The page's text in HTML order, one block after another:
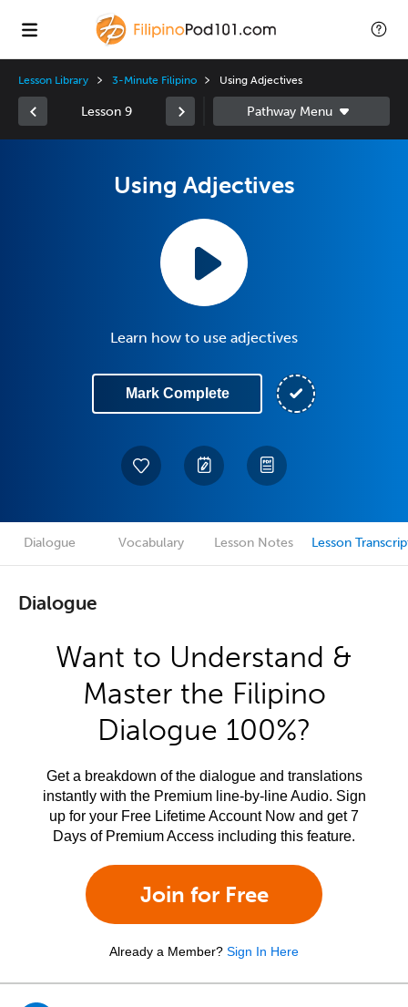
Lesson Library 3-Minute Filipino Using Adjectives
Lesson 9
Using Adjectives
Learn how to use adjectives
Mark Complete
Dialogue Vocabulary Lesson Notes Lesson
Dialogue
Want to Understand &
Master the Filipino
Dialogue 100%?
Get a breakdown of the dialogue and translations
instantly with the Premium line-by-line Audio. Sign
up for your Free Lifetime Account Now and get 7
Days of Premium Access including this feature.
Join for Free
Already a Member? Sign In Here